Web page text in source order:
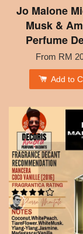
Jo Malone
Musk &
Perfume
From RM
Add to